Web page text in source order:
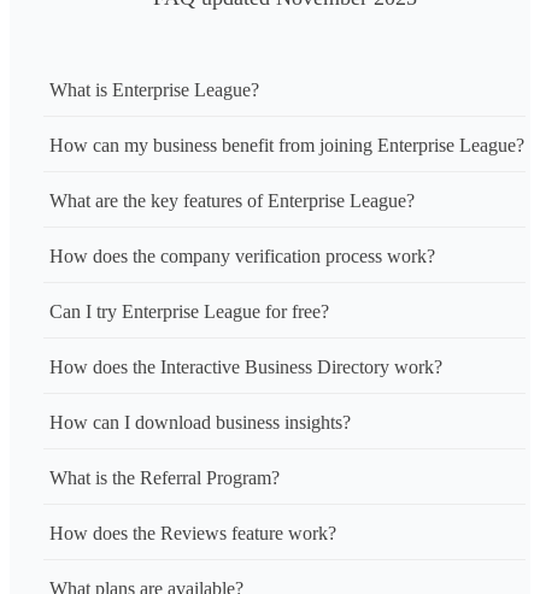
What is Enterprise League?
How can my business benefit from joining Enterprise League?
What are the key features of Enterprise League?
How does the company verification process work?
Can I try Enterprise League for free?
How does the Interactive Business Directory work?
How can I download business insights?
What is the Referral Program?
How does the Reviews feature work?
What plans are available?